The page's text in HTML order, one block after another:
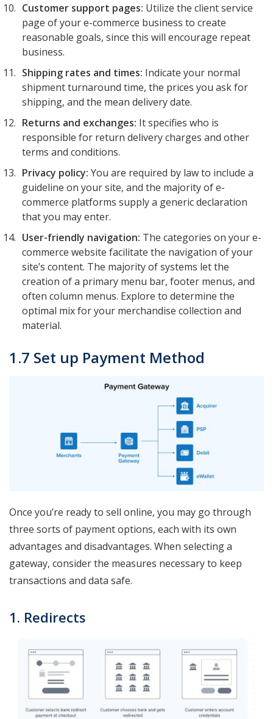
Customer support pages: Utilize the client service
page of your e-commerce business to create
reasonable goals, since this will encourage repeat
business.
Shipping rates and times: Indicate your normal
shipment turnaround time, the prices you ask for
shipping, and the mean delivery date.
Returns and exchanges: It specifies who is
responsible for return delivery charges and other
terms and conditions.
Privacy policy: You are required by law to include a
guideline on your site, and the majority of e-
commerce platforms supply a generic declaration
that you may enter.
User-friendly navigation: The categories on your e-
commerce website facilitate the navigation of your
site’s content. The majority of systems let the
creation of a primary menu bar, footer menus, and
often column menus. Explore to determine the
optimal mix for your merchandise collection and
material.
1.7 Set up Payment Method
Once you’re ready to sell online, you may go through
three sorts of payment options, each with its own
advantages and disadvantages. When selecting a
gateway, consider the measures necessary to keep
transactions and data safe.
1. Redirects